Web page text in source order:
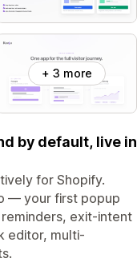
+ 3 more
by default, live in
for Shopify.
— your first popup
exit-intent
editor, multi-